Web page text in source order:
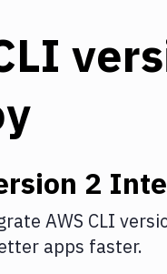
2
AWS CLI
apps faster.